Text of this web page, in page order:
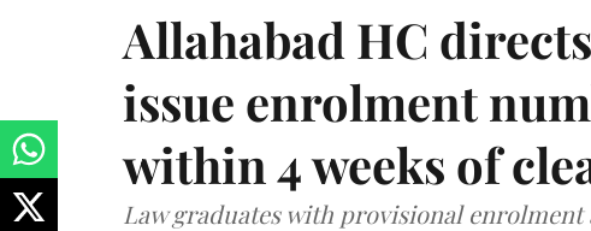
Allahabad HC
issue enrolment
within 4 weeks of
Law graduates with provisional